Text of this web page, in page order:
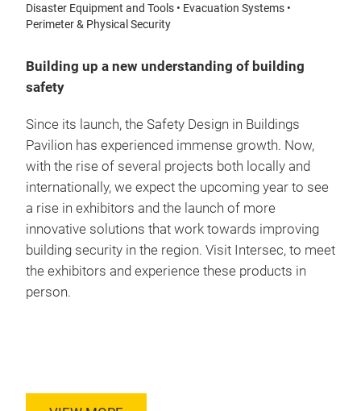
Disaster Equipment and Tools • Evacuation Systems •
Perimeter & Physical Security
Building up a new understanding of building
safety
Since its launch, the Safety Design in Buildings
Pavilion has experienced immense growth. Now,
with the rise of several projects both locally and
internationally, we expect the upcoming year to see
a rise in exhibitors and the launch of more
innovative solutions that work towards improving
building security in the region. Visit Intersec, to meet
the exhibitors and experience these products in
person.